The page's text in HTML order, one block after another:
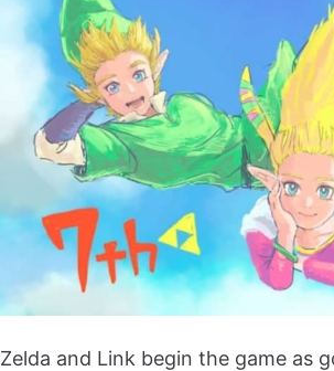
Zelda and Link begin the game as